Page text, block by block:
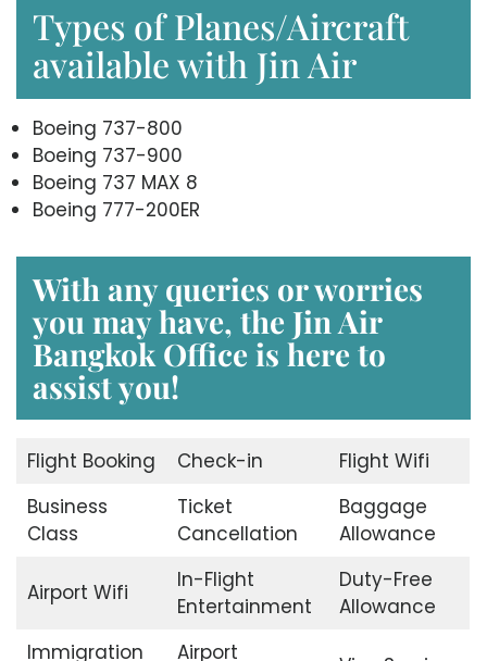
Types of Planes/Aircraft
available with Jin Air
Boeing 737-800
Boeing 737-900
Boeing 737 MAX 8
Boeing 777-200ER
With any queries or worries
you may have, the Jin Air
Bangkok Office is here to
assist you!
Flight Booking Check-in
Flight Wifi
Business
Class
Ticket
Cancellation
Baggage
Allowance
Airport Wifi
In-Flight
Entertainment
Duty-Free
Allowance
Immigration
Airport